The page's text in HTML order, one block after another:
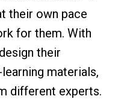
their own pace
for them. With
their
materials,
different experts.